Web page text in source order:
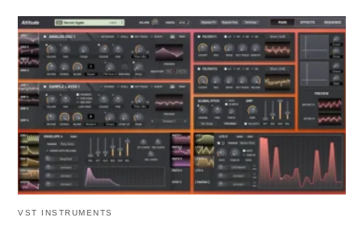
VST INSTRUMENTS